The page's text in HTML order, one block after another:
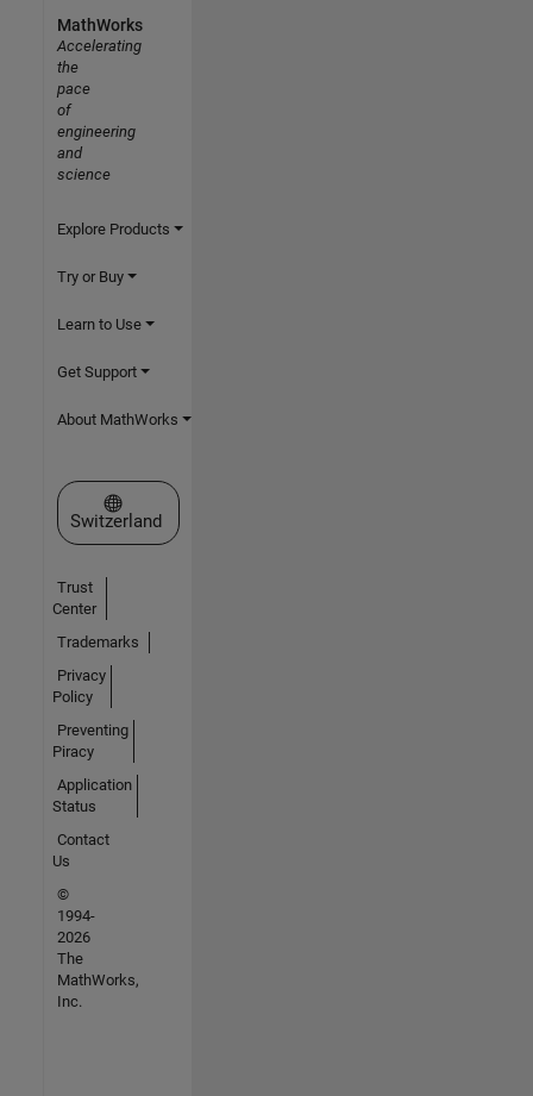
MathWorks
Accelerating
the
pace
of
engineering
and
science
Explore Products
Try or Buy
Learn to Use
Get Support
About MathWorks
Select a Web Site
Switzerland
Trust
Center
Trademarks
Privacy
Policy
Preventing
Piracy
Application
Status
Contact
Us
©
1994-
2026
The
MathWorks,
Inc.